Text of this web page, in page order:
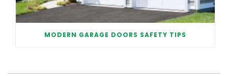
MODERN GARAGE DOORS SAFETY TIPS